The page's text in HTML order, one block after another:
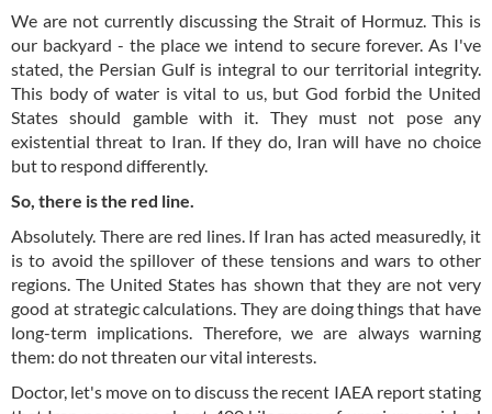
We are not currently discussing the Strait of Hormuz. This is
our backyard - the place we intend to secure forever. As I've
stated, the Persian Gulf is integral to our territorial integrity.
This body of water is vital to us, but God forbid the United
States should gamble with it. They must not pose any
existential threat to Iran. If they do, Iran will have no choice
but to respond differently.
So, there is the red line.
Absolutely. There are red lines. If Iran has acted measuredly, it
is to avoid the spillover of these tensions and wars to other
regions. The United States has shown that they are not very
good at strategic calculations. They are doing things that have
long-term implications. Therefore, we are always warning
them: do not threaten our vital interests.
Doctor, let's move on to discuss the recent IAEA report stating